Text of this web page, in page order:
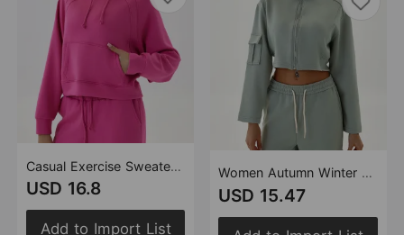
Casual Exercise Sweater Hooded Loose Top Autumn Winter Outdoor Running Training Fitness
USD 16.8
Add to Import List
Women Autumn Winter Sports Sweater Stand Collar Loose with Long Sleeve Zipper Top Jogging Fitness Yoga Wear
USD 15.47